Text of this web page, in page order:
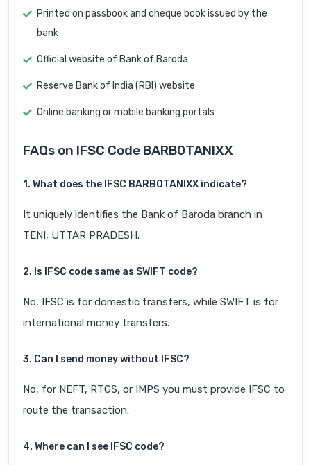
Printed on passbook and cheque book issued by the
bank
Official website of Bank of Baroda
Reserve Bank of India (RBI) website
Online banking or mobile banking portals
FAQs on IFSC Code BARB0TANIXX
1. What does the IFSC BARB0TANIXX indicate?
It uniquely identifies the Bank of Baroda branch in
TENI, UTTAR PRADESH.
2. Is IFSC code same as SWIFT code?
No, IFSC is for domestic transfers, while SWIFT is for
international money transfers.
3. Can I send money without IFSC?
No, for NEFT, RTGS, or IMPS you must provide IFSC to
route the transaction.
4. Where can I see IFSC code?